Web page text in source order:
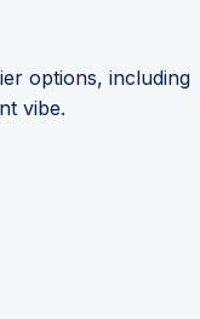
options, including
vibe.